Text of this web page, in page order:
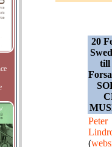
20
till
Peter
(